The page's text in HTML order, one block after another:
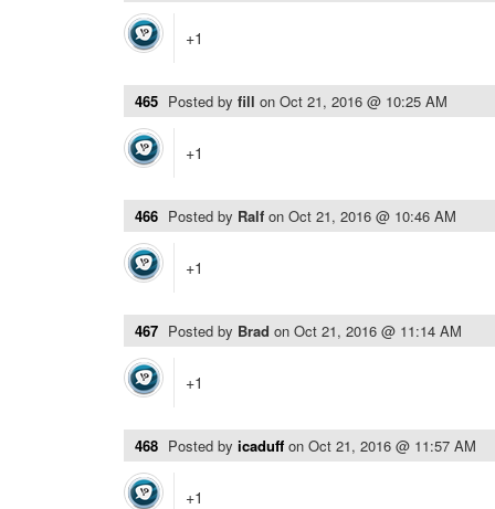
+1
465 Posted by fill on Oct 21, 2016 @ 10:25 AM
+1
466 Posted by Ralf on Oct 21, 2016 @ 10:46 AM
+1
467 Posted by Brad on Oct 21, 2016 @ 11:14 AM
+1
468 Posted by icaduff on Oct 21, 2016 @ 11:57 AM
+1